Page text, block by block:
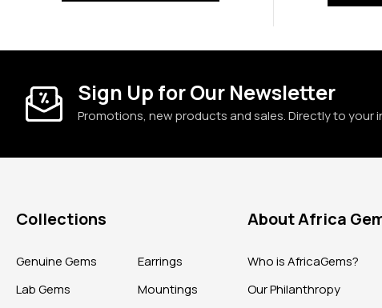
Sign Up for Our Newsletter
Promotions, new products and sales. Directly to your
Collections
Genuine Gems
Lab Gems
Earrings
Mountings
About Africa
Who is AfricaGems?
Our Philanthropy